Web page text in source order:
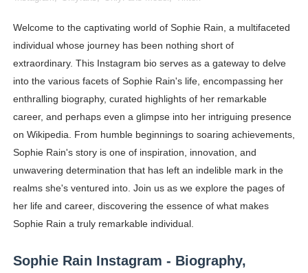
Shein Plus Size Models Names List - Instagram and
Lise Charmel Model Names List - (Updated) Faces of
Tatjana Dragovic: Know Serbian Beauty Who Is Goran
Mary Yousefi (@mimiiyous) - Persian-Moroccon
Showpo Models Names: Updated List of All Fashion
Hanna Schmidt – Career, Social Media, OnlyFans &
Samruddhi Kakade @https.tequilaa - Indian Artist and
Welcome to the captivating world of Sophie Rain, a multifaceted
individual whose journey has been nothing short of
extraordinary. This Instagram bio serves as a gateway to delve
into the various facets of Sophie Rain's life, encompassing her
enthralling biography, curated highlights of her remarkable
career, and perhaps even a glimpse into her intriguing presence
on Wikipedia. From humble beginnings to soaring achievements,
Sophie Rain's story is one of inspiration, innovation, and
unwavering determination that has left an indelible mark in the
realms she's ventured into. Join us as we explore the pages of
her life and career, discovering the essence of what makes
Sophie Rain a truly remarkable individual.
Sophie Rain Instagram - Biography,